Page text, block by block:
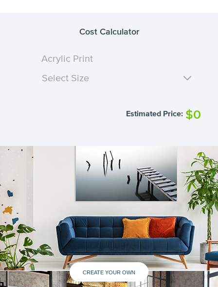
Cost Calculator
Acrylic Print
Select Size
Estimated Price: $0
CREATE YOUR OWN